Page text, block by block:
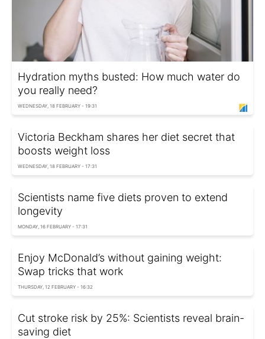
Hydration myths busted: How much water do
you really need?
WEDNESDAY, 18 FEBRUARY - 19:31
Victoria Beckham shares her diet secret that
boosts weight loss
WEDNESDAY, 18 FEBRUARY - 17:31
Scientists name five diets proven to extend
longevity
MONDAY, 16 FEBRUARY - 17:31
Enjoy McDonald’s without gaining weight:
Swap tricks that work
THURSDAY, 12 FEBRUARY - 16:32
Cut stroke risk by 25%: Scientists reveal brain-
saving diet